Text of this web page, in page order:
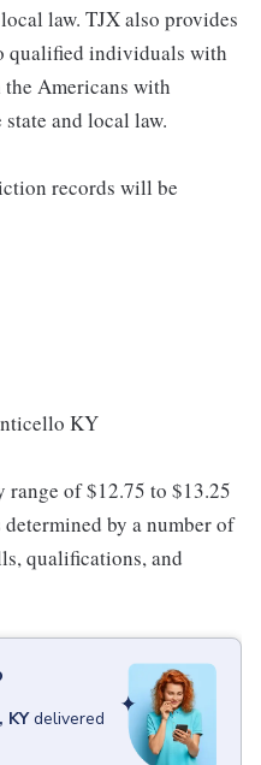
law. TJX also provides
qualified individuals with
Americans with
and local law.
records will be
KY
range of $12.75 to $13.25
by a number of
qualifications, and
KY delivered